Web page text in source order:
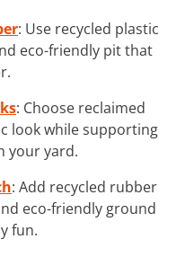
: Use recycled plastic
eco-friendly pit that
: Choose reclaimed
look while supporting
your yard.
: Add recycled rubber
eco-friendly ground
fun.